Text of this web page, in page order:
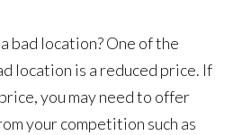
bad location? One of the
location is a reduced price. If
you may need to offer
your competition such as